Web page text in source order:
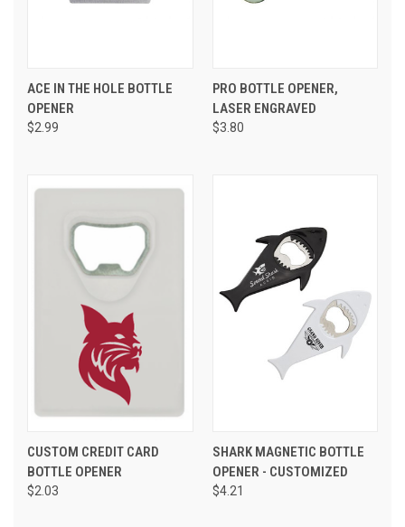
ACE IN THE HOLE BOTTLE
OPENER
$2.99
PRO BOTTLE OPENER,
LASER ENGRAVED
$3.80
CUSTOM CREDIT CARD
BOTTLE OPENER
$2.03
SHARK MAGNETIC BOTTLE
OPENER - CUSTOMIZED
$4.21